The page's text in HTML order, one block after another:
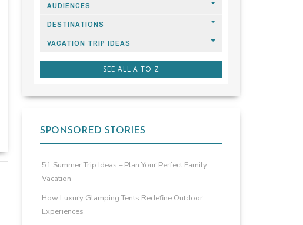
AUDIENCES
DESTINATIONS
VACATION TRIP IDEAS
SEE ALL A TO Z
SPONSORED STORIES
51 Summer Trip Ideas – Plan Your Perfect Family
Vacation
How Luxury Glamping Tents Redefine Outdoor
Experiences